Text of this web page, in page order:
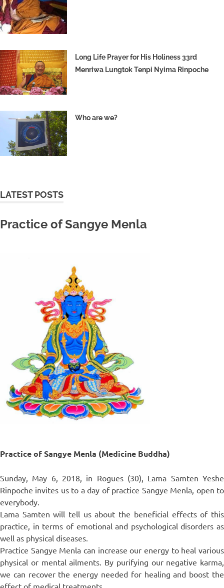
Long Life Prayer for His Holiness 33rd
Menriwa Lungtok Tenpi Nyima Rinpoche
Who are we?
LATEST POSTS
Practice of Sangye Menla
Practice of Sangye Menla (Medicine Buddha)
Sunday, May 6, 2018, in Rogues (30), Lama Samten Yeshe
Rinpoche invites us to a day of practice Sangye Menla, open to
everybody.
Lama Samten will tell us about the beneficial effects of this
practice, in terms of emotional and psychological disorders as
well as physical diseases.
Practice Sangye Menla can increase our energy to heal various
physical or mental ailments. By purifying our negative karma,
we can recover the energy needed for healing and boost the